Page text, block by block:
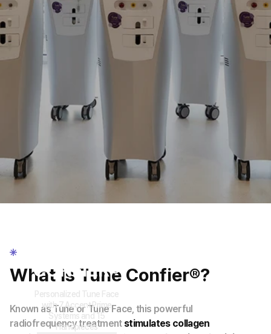
CONFIER®
Personalized Tune Face
with 7 Accent Prime
Systems and 15
Handpieces
What is Tune Confier®?
Known as Tune or Tune Face, this powerful
radiofrequency treatmentstimulates collagen